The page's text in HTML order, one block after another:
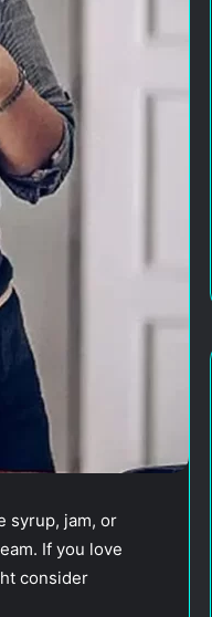
syrup, jam, or
If you love
consider